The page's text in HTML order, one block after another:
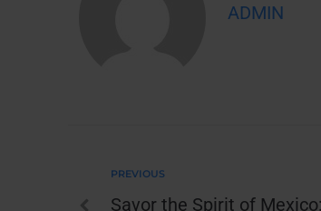
ADMIN
PREVIOUS
Savor the Spirit of